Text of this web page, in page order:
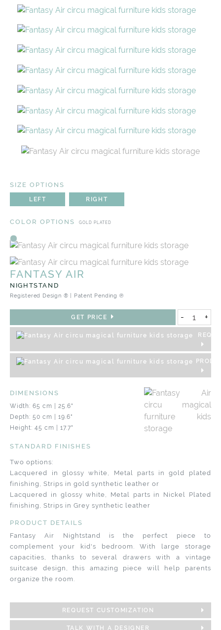
FANTASY AIR
NIGHTSTAND
Registered Design ® | Patent Pending ℗
GET PRICE - +
DIMENSIONS
Width: 65 cm | 25.6"
Depth: 50 cm | 19.6"
Height: 45 cm | 17.7"
STANDARD FINISHES
Two options:
Lacquered in glossy white, Metal parts in gold plated
finishing, Strips in gold synthetic leather or
Lacquered in glossy white, Metal parts in Nickel Plated
finishing, Strips in Grey synthetic leather
PRODUCT DETAILS
Fantasy Air Nightstand is the perfect piece to
complement your kid's bedroom. With large storage
capacities, thanks to several drawers with a vintage
suitcase design, this amazing piece will help parents
organize the room.
SIZE OPTIONS
LEFT RIGHT
COLOR OPTIONS GOLD PLATED
REQUEST CUSTOMIZATION
TALK WITH A DESIGNER